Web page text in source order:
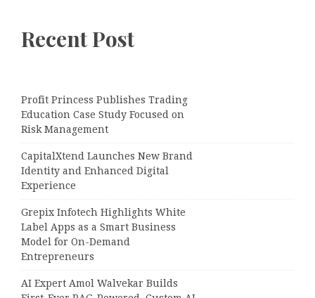
Recent Post
Profit Princess Publishes Trading
Education Case Study Focused on
Risk Management
CapitalXtend Launches New Brand
Identity and Enhanced Digital
Experience
Grepix Infotech Highlights White
Label Apps as a Smart Business
Model for On-Demand
Entrepreneurs
AI Expert Amol Walvekar Builds